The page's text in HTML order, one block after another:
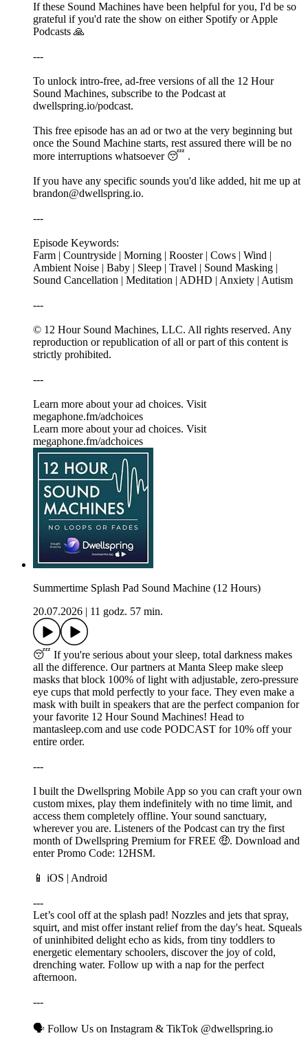
If these Sound Machines have been helpful for you, I'd be so
grateful if you'd rate the show on either Spotify or Apple
Podcasts 🙏
---
To unlock intro-free, ad-free versions of all the 12 Hour
Sound Machines, subscribe to the Podcast at
⁠⁠⁠dwellspring.io/podcast⁠⁠⁠.
This free episode has an ad or two at the very beginning but
once the Sound Machine starts, rest assured there will be no
more interruptions whatsoever 😴 .
If you have any specific sounds you'd like added, hit me up at
⁠⁠⁠brandon@dwellspring.io⁠⁠⁠.
---
Episode Keywords:
Farm | Countryside | Morning | Rooster | Cows | Wind |
Ambient Noise | Baby | Sleep | Travel | Sound Masking |
Sound Cancellation | Meditation | ADHD | Anxiety | Autism
---
© 12 Hour Sound Machines, LLC. All rights reserved. Any
reproduction or republication of all or part of this content is
strictly prohibited.
---
Learn more about your ad choices. Visit
megaphone.fm/adchoices
Learn more about your ad choices. Visit
megaphone.fm/adchoices
Summertime Splash Pad Sound Machine (12 Hours)
20.07.2026
11 godz. 57 min.
😴 If you're serious about your sleep, total darkness makes
all the difference. Our partners at Manta Sleep make sleep
masks that block 100% of light with adjustable, zero-pressure
eye cups that mold perfectly to your face. They even make a
mask with built in speakers that are the perfect companion for
your favorite 12 Hour Sound Machines! Head to
mantasleep.com and use code PODCAST for 10% off your
entire order.
---
I built the Dwellspring Mobile App so you can craft your own
custom mixes, play them indefinitely with no time limit, and
access them completely offline. Your sound sanctuary,
wherever you are. Listeners of the Podcast can try the first
month of Dwellspring Premium for FREE 🤑. Download and
enter Promo Code: 12HSM.
📱 ⁠⁠⁠⁠⁠iOS⁠⁠⁠⁠ | ⁠⁠⁠Android⁠⁠⁠
---
Let’s cool off at the splash pad! Nozzles and jets that spray,
squirt, and mist offer instant relief from the day's heat. Squeals
of uninhibited delight echo as kids, from tiny toddlers to
energetic elementary schoolers, discover the joy of cold,
drenching water. Follow up with a nap for the perfect
afternoon.
---
🗣️ Follow Us on ⁠⁠⁠Instagram⁠⁠⁠ & ⁠⁠⁠TikTok⁠⁠⁠ @dwellspring.io